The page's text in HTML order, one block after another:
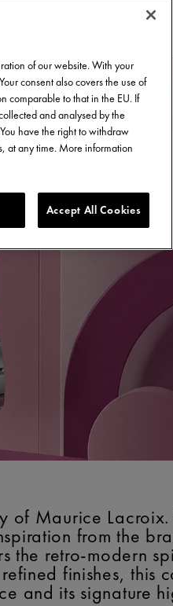
Maurice Lacroix.
from the
the retro-modern
finishes, this
and its signature
of our website. With your
consent also covers the use of
comparable to that in the EU. If
and analysed by the
have the right to withdraw
at any time. More information
Accept All Cookies